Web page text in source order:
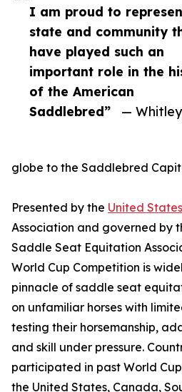
I am proud to
state and community
have played such an
important role in the
of the American
Saddlebred”
—
globe to the Saddlebred
Presented by the United
Association and governed by
Saddle Seat Equitation
World Cup Competition is
pinnacle of saddle seat
on unfamiliar horses with
testing their horsemanship,
and skill under pressure.
participated in past World
the United States, Canada,